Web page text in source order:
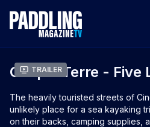
Trailer
Cinque Terre - Five
The heavily touristed streets of
unlikely place for a sea kayaking
on their backs, camping supplies,